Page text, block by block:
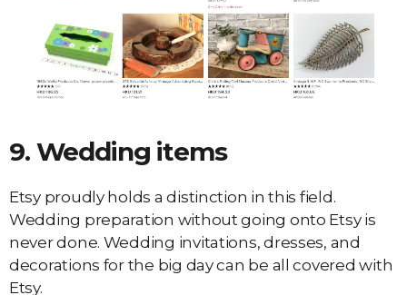
9. Wedding items
Etsy proudly holds a distinction in this field.
Wedding preparation without going onto Etsy is
never done. Wedding invitations, dresses, and
decorations for the big day can be all covered with
Etsy.